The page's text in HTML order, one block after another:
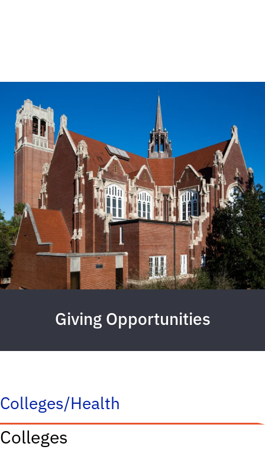
Giving Opportunities
Colleges/Health
Colleges